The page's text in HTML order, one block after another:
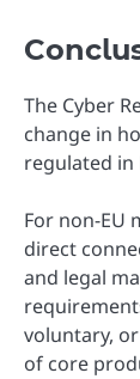
The Cyber
change in
regulated in
For non-EU
direct
and legal
voluntary,
of core